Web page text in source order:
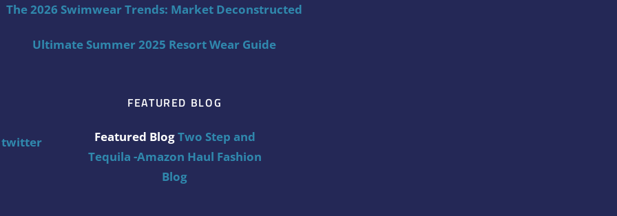
The 2026 Swimwear Trends: Market Deconstructed
Ultimate Summer 2025 Resort Wear Guide
twitter
FEATURED BLOG
Featured BlogTwo Step and
Tequila -Amazon Haul Fashion
Blog